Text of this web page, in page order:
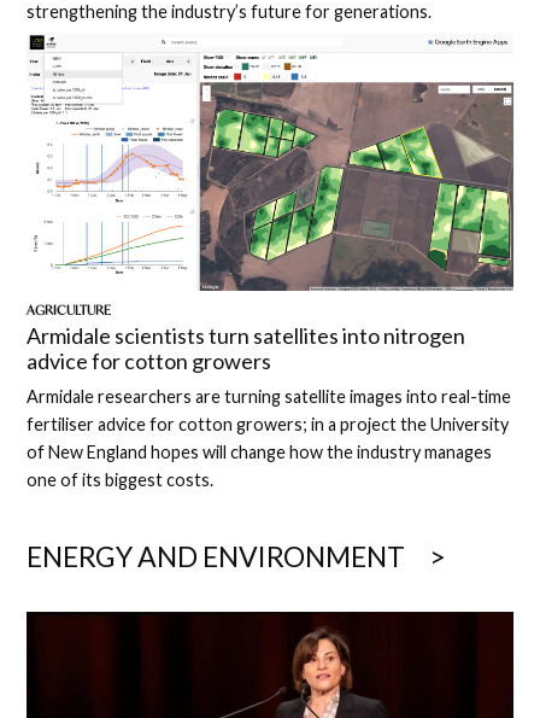
strengthening the industry’s future for generations.
AGRICULTURE
Armidale scientists turn satellites into nitrogen
advice for cotton growers
Armidale researchers are turning satellite images into real-time
fertiliser advice for cotton growers; in a project the University
of New England hopes will change how the industry manages
one of its biggest costs.
ENERGY AND ENVIRONMENT